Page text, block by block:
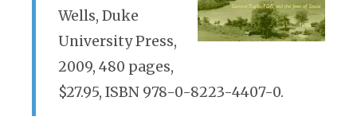
Wells, Duke
University Press,
2009, 480 pages,
$27.95, ISBN 978-0-8223-4407-0.